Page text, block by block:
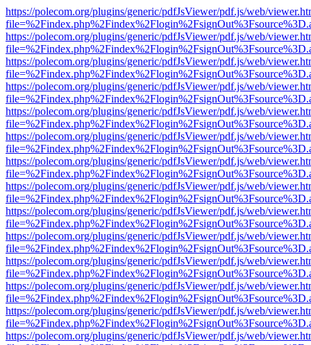
https://polecom.org/plugins/generic/pdfJsViewer/pdf.js/web/
https://polecom.org/plugins/generic/pdfJsViewer/pdf.js/web/
https://polecom.org/plugins/generic/pdfJsViewer/pdf.js/web/
https://polecom.org/plugins/generic/pdfJsViewer/pdf.js/web/
https://polecom.org/plugins/generic/pdfJsViewer/pdf.js/web/
https://polecom.org/plugins/generic/pdfJsViewer/pdf.js/web/
https://polecom.org/plugins/generic/pdfJsViewer/pdf.js/web/
https://polecom.org/plugins/generic/pdfJsViewer/pdf.js/web/
https://polecom.org/plugins/generic/pdfJsViewer/pdf.js/web/
https://polecom.org/plugins/generic/pdfJsViewer/pdf.js/web/
https://polecom.org/plugins/generic/pdfJsViewer/pdf.js/web/
https://polecom.org/plugins/generic/pdfJsViewer/pdf.js/web/
https://polecom.org/plugins/generic/pdfJsViewer/pdf.js/web/
https://polecom.org/plugins/generic/pdfJsViewer/pdf.js/web/